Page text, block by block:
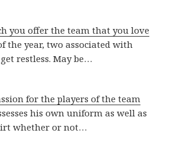
you offer the team that you love
the year, two associated with
restless. May be…
for the players of the team
his own uniform as well as
whether or not…